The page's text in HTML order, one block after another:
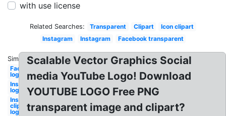
with use license
Related Searches: Transparent Clipart
Icon clipart
Instagram
Instagram Facebook transparent
Similar:
Facebook
logo
Instagram
logo
Instagram
clipart
logo
Scalable Vector Graphics Social
media YouTube Logo! Download
YOUTUBE LOGO Free PNG
transparent image and clipart?